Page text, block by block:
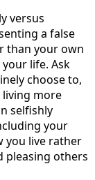
versus
a false
than your own
life. Ask
choose to,
living more
selfishly
your
you live rather
pleasing others